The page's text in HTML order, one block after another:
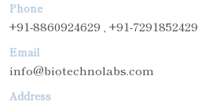
Phone
+91-8860924629 , +91-7291852429
Email
info@biotechnolabs.com
Address